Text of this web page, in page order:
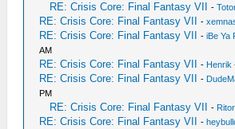
RE: Crisis Core: Final Fantasy VII -
RE: Crisis Core: Final Fantasy VII -
RE: Crisis Core: Final Fantasy VII -iBe Ya
AM
RE: Crisis Core: Final Fantasy VII - Henrik
RE: Crisis Core: Final Fantasy VII -
PM
RE: Crisis Core: Final Fantasy VII -
RE: Crisis Core: Final Fantasy VII -